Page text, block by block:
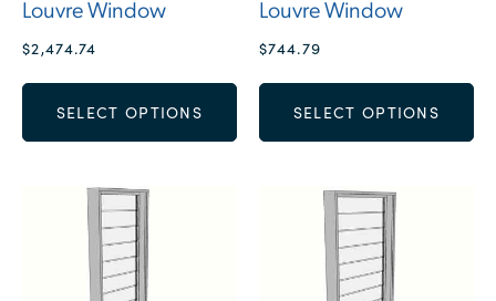
Louvre Window
$2,474.74
SELECT OPTIONS
Louvre Window
$744.79
SELECT OPTIONS